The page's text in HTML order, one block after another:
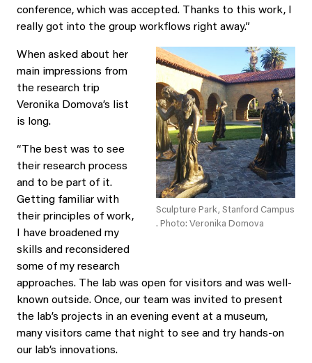
conference, which was accepted. Thanks to this work, I
really got into the group workflows right away.”
Sculpture Park, Stanford Campus
. Photo: Veronika Domova
When asked about her
main impressions from
the research trip
Veronika Domova’s list
is long.
“The best was to see
their research process
and to be part of it.
Getting familiar with
their principles of work,
I have broadened my
skills and reconsidered
some of my research
approaches. The lab was open for visitors and was well-
known outside. Once, our team was invited to present
the lab’s projects in an evening event at a museum,
many visitors came that night to see and try hands-on
our lab’s innovations.